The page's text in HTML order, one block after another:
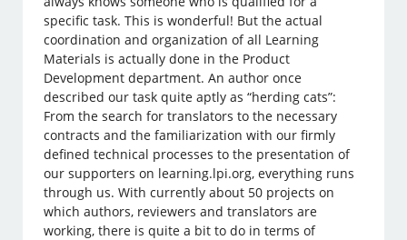
specific task. This is wonderful! But the actual
coordination and organization of all Learning
Materials is actually done in the Product
Development department. An author once
described our task quite aptly as “herding cats”:
From the search for translators to the necessary
contracts and the familiarization with our firmly
defined technical processes to the presentation of
our supporters on learning.lpi.org, everything runs
through us. With currently about 50 projects on
which authors, reviewers and translators are
working, there is quite a bit to do in terms of